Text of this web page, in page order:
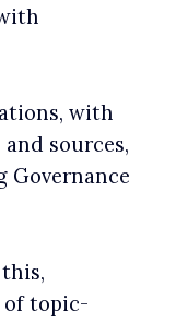
with
sources,
Governance
of topic-